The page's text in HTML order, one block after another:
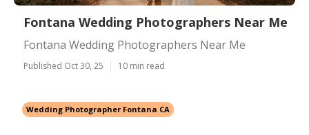
Fontana Wedding Photographers Near Me
Fontana Wedding Photographers Near Me
Published Oct 30, 25 10 min read
Wedding Photographer Fontana CA